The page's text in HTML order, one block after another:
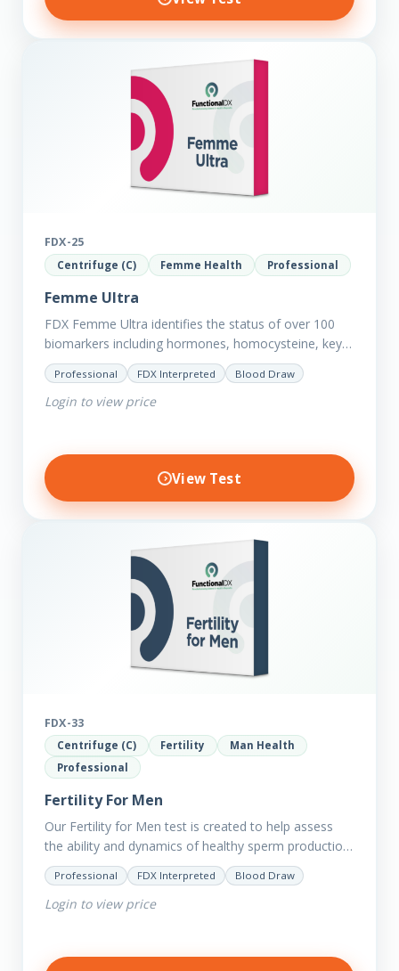
FDX-25
Centrifuge (C) Femme Health Professional
Femme Ultra
FDX Femme Ultra identifies the status of over 100
biomarkers including hormones, homocysteine, key
minerals such as Zinc, Magnesium, Copper and
Selenium plus we have added…
Professional FDX Interpreted Blood Draw
Login to view price
View Test
FDX-33
Centrifuge (C) Fertility
Man Health
Professional
Fertility For Men
Our Fertility for Men test is created to help assess
the ability and dynamics of healthy sperm production
(steroid hormone production). It will also help to…
Professional FDX Interpreted Blood Draw
Login to view price